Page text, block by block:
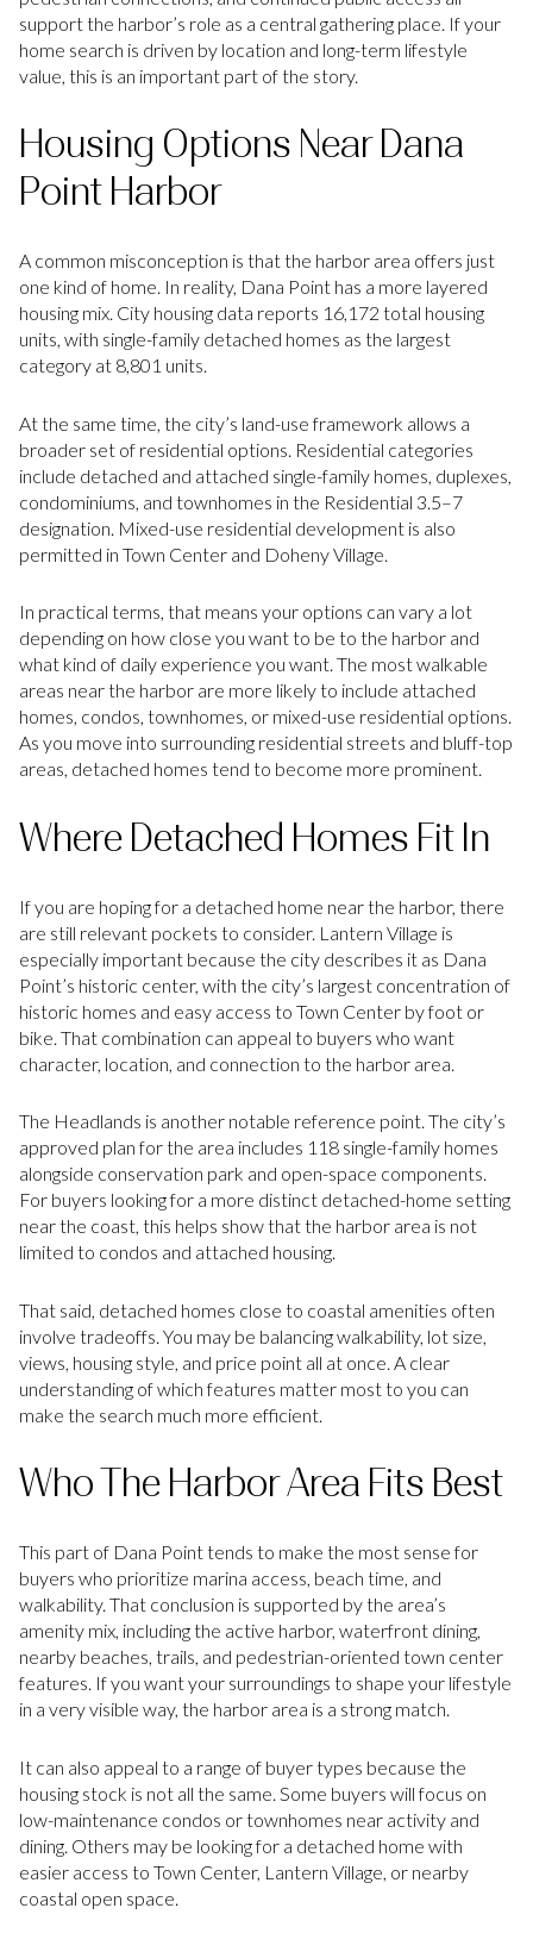
support the harbor’s role as a central gathering place. If your
home search is driven by location and long-term lifestyle
value, this is an important part of the story.
Housing Options Near Dana
Point Harbor
A common misconception is that the harbor area offers just
one kind of home. In reality, Dana Point has a more layered
housing mix. City housing data reports 16,172 total housing
units, with single-family detached homes as the largest
category at 8,801 units.
At the same time, the city’s land-use framework allows a
broader set of residential options. Residential categories
include detached and attached single-family homes, duplexes,
condominiums, and townhomes in the Residential 3.5–7
designation. Mixed-use residential development is also
permitted in Town Center and Doheny Village.
In practical terms, that means your options can vary a lot
depending on how close you want to be to the harbor and
what kind of daily experience you want. The most walkable
areas near the harbor are more likely to include attached
homes, condos, townhomes, or mixed-use residential options.
As you move into surrounding residential streets and bluff-top
areas, detached homes tend to become more prominent.
Where Detached Homes Fit In
If you are hoping for a detached home near the harbor, there
are still relevant pockets to consider. Lantern Village is
especially important because the city describes it as Dana
Point’s historic center, with the city’s largest concentration of
historic homes and easy access to Town Center by foot or
bike. That combination can appeal to buyers who want
character, location, and connection to the harbor area.
The Headlands is another notable reference point. The city’s
approved plan for the area includes 118 single-family homes
alongside conservation park and open-space components.
For buyers looking for a more distinct detached-home setting
near the coast, this helps show that the harbor area is not
limited to condos and attached housing.
That said, detached homes close to coastal amenities often
involve tradeoffs. You may be balancing walkability, lot size,
views, housing style, and price point all at once. A clear
understanding of which features matter most to you can
make the search much more efficient.
Who The Harbor Area Fits Best
This part of Dana Point tends to make the most sense for
buyers who prioritize marina access, beach time, and
walkability. That conclusion is supported by the area’s
amenity mix, including the active harbor, waterfront dining,
nearby beaches, trails, and pedestrian-oriented town center
features. If you want your surroundings to shape your lifestyle
in a very visible way, the harbor area is a strong match.
It can also appeal to a range of buyer types because the
housing stock is not all the same. Some buyers will focus on
low-maintenance condos or townhomes near activity and
dining. Others may be looking for a detached home with
easier access to Town Center, Lantern Village, or nearby
coastal open space.